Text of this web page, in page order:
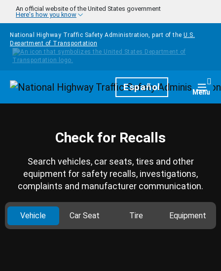
Skip to main content
An official website of the United States government
Here's how you know
National Highway Traffic Safety Administration, part of the U.S.
Department of Transportation
HomepageEspañol Menu
Check for Recalls
Search vehicles, car seats, tires and other
equipment for safety recalls, investigations,
complaints and manufacturer communication.
Vehicle Car Seat Tire Equipment